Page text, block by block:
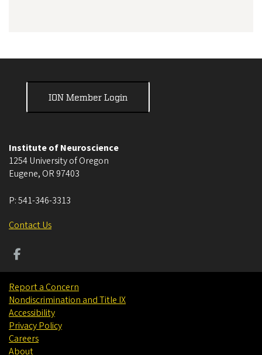
ION Member Login
Institute of Neuroscience
1254 University of Oregon
Eugene, OR 97403
P:541-346-3313
Contact Us
Report a Concern
Nondiscrimination and Title IX
Accessibility
Privacy Policy
Careers
About